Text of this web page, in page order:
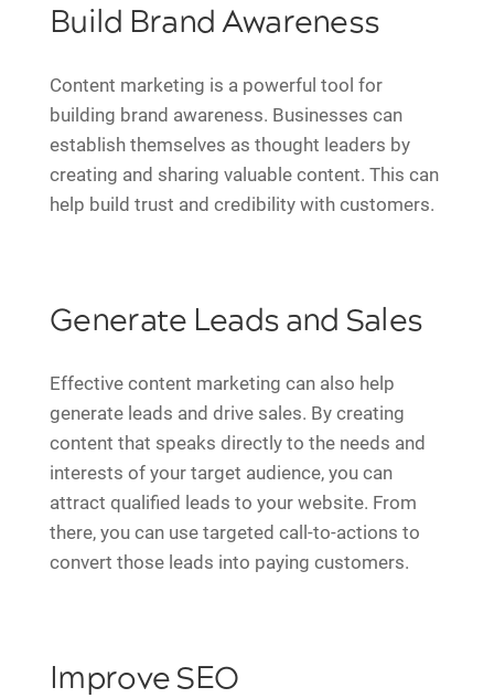
Build Brand Awareness
Content marketing is a powerful tool for
building brand awareness. Businesses can
establish themselves as thought leaders by
creating and sharing valuable content. This can
help build trust and credibility with customers.
Generate Leads and Sales
Effective content marketing can also help
generate leads and drive sales. By creating
content that speaks directly to the needs and
interests of your target audience, you can
attract qualified leads to your website. From
there, you can use targeted call-to-actions to
convert those leads into paying customers.
Improve SEO